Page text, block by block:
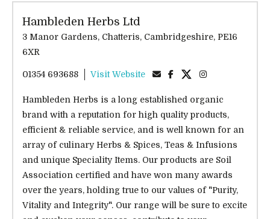
Hambleden Herbs Ltd
3 Manor Gardens, Chatteris, Cambridgeshire, PE16
6XR
01354 693688 Visit Website
Hambleden Herbs is a long established organic
brand with a reputation for high quality products,
efficient & reliable service, and is well known for an
array of culinary Herbs & Spices, Teas & Infusions
and unique Speciality Items. Our products are Soil
Association certified and have won many awards
over the years, holding true to our values of "Purity,
Vitality and Integrity". Our range will be sure to excite